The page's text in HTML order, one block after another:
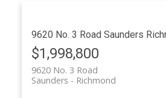
9620 No. 3 Road Saunders
$1,998,800
9620 No. 3 Road
Richmond
Saunders